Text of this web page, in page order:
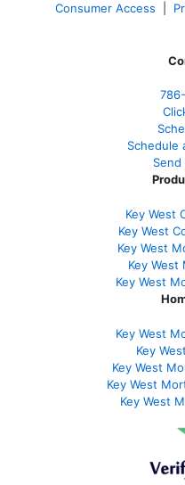
Consumer Access
Schedule
Send
Key West
Key West
Key West
Key West
Key West
Key West
Key
Key West
Key West
Key West